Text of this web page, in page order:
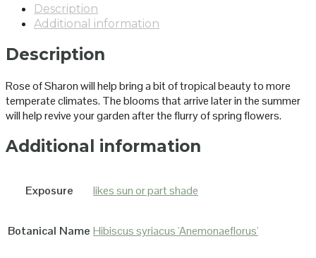
Description
Additional information
Description
Rose of Sharon will help bring a bit of tropical beauty to more
temperate climates. The blooms that arrive later in the summer
will help revive your garden after the flurry of spring flowers.
Additional information
Exposure likes sun or part shade
Botanical Name Hibiscus syriacus 'Anemonaeflorus'